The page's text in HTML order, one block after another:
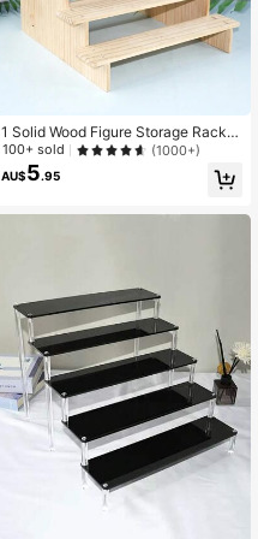
1 Solid Wood Figure Storage Rack,
Blind Box Doll Display Jewelry Rac
k, Antique Antique Stone Ornament
s, Bracelet Jewelry Display Rack, P
100+ sold (1000+)
AU$5.95